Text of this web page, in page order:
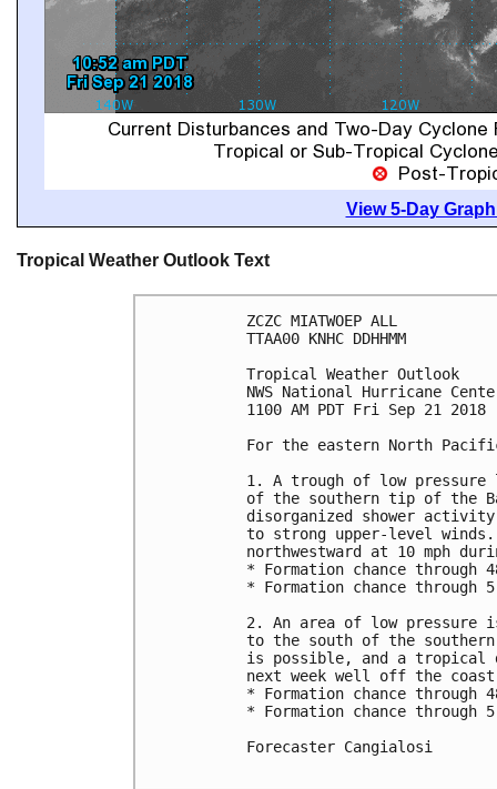
View 5-Day
Tropical Weather Outlook Text
ZCZC MIATWOEP ALL
TTAA00 KNHC DDHHMM
Tropical Weather Outlook
NWS National Hurricane
1100 AM PDT Fri Sep 21 2018
For the eastern North
1. A trough of low pressure
of the southern tip of the
disorganized shower
to strong upper-level
northwestward at 10 mph
* Formation chance
* Formation chance
2. An area of low pressure
to the south of the southern
is possible, and a tropical
next week well off the
* Formation chance
* Formation chance through
Forecaster Cangialosi